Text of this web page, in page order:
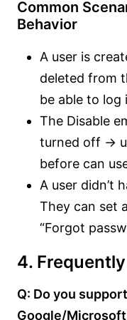
Common
Behavior
A user is
deleted from
be able to log
The Disable
turned off →
before can
A user didn’t
They can set
“Forgot
4.
Q: Do you support
Google/